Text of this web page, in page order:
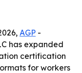
AGP -
has expanded
certification
for workers